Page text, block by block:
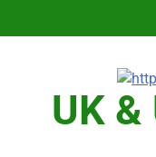
UK &